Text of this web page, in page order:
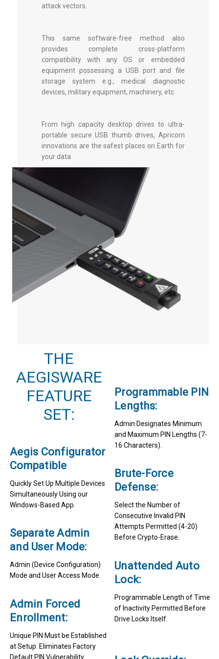
attack vectors.
This same software-free method also
provides complete cross-platform
compatibility with any OS or embedded
equipment possessing a USB port and file
storage system e.g., medical diagnostic
devices, military equipment, machinery, etc.
From high capacity desktop drives to ultra-
portable secure USB thumb drives, Apricorn
innovations are the safest places on Earth for
your data.
THE
AEGISWARE
FEATURE
SET:
Aegis Configurator
Compatible
Quickly Set Up Multiple Devices
Simultaneously Using our
Windows-Based App.
Separate Admin
and User Mode:
Admin (Device Configuration)
Mode and User Access Mode.
Admin Forced
Enrollment:
Unique PIN Must be Established
at Setup. Eliminates Factory
Default PIN Vulnerability
Programmable PIN
Lengths:
Admin Designates Minimum
and Maximum PIN Lengths (7-
16 Characters).
Brute-Force
Defense:
Select the Number of
Consecutive Invalid PIN
Attempts Permitted (4-20)
Before Crypto-Erase.
Unattended Auto
Lock:
Programmable Length of Time
of Inactivity Permitted Before
Drive Locks Itself.